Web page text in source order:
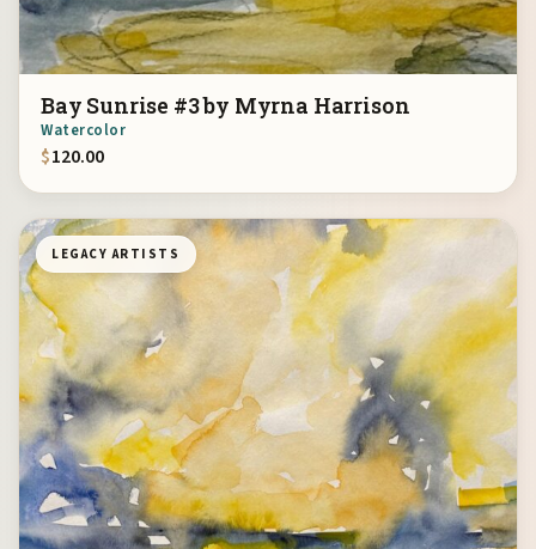
Bay Sunrise #3 by Myrna Harrison
Watercolor
$120.00
LEGACY ARTISTS